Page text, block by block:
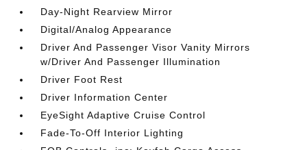
Day-Night Rearview Mirror
Digital/Analog Appearance
Driver And Passenger Visor Vanity Mirrors
w/Driver And Passenger Illumination
Driver Foot Rest
Driver Information Center
EyeSight Adaptive Cruise Control
Fade-To-Off Interior Lighting